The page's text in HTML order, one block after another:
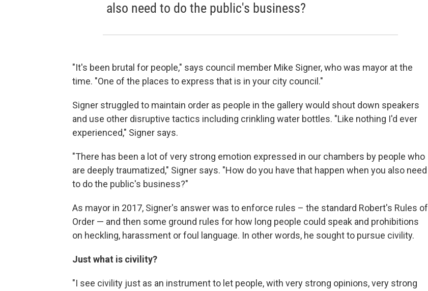
also need to do the public's business?
"It's been brutal for people," says council member Mike Signer, who was mayor at the
time. "One of the places to express that is in your city council."
Signer struggled to maintain order as people in the gallery would shout down speakers
and use other disruptive tactics including crinkling water bottles. "Like nothing I'd ever
experienced," Signer says.
"There has been a lot of very strong emotion expressed in our chambers by people who
are deeply traumatized," Signer says. "How do you have that happen when you also need
to do the public's business?"
As mayor in 2017, Signer's answer was to enforce rules – the standard Robert's Rules of
Order — and then some ground rules for how long people could speak and prohibitions
on heckling, harassment or foul language. In other words, he sought to pursue civility.
Just what is civility?
"I see civility just as an instrument to let people, with very strong opinions, very strong